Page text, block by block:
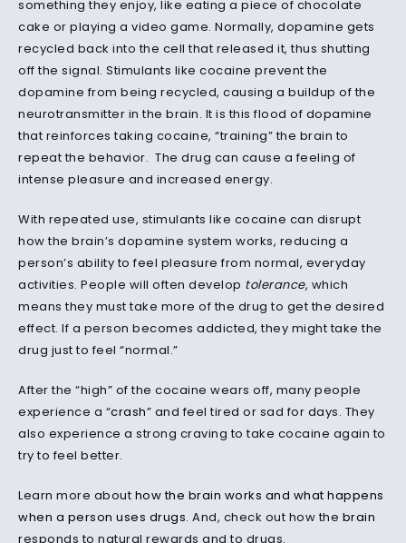
something they enjoy, like eating a piece of chocolate
cake or playing a video game. Normally, dopamine gets
recycled back into the cell that released it, thus shutting
off the signal. Stimulants like cocaine prevent the
dopamine from being recycled, causing a buildup of the
neurotransmitter in the brain. It is this flood of dopamine
that reinforces taking cocaine, “training” the brain to
repeat the behavior. The drug can cause a feeling of
intense pleasure and increased energy.
With repeated use, stimulants like cocaine can disrupt
how the brain’s dopamine system works, reducing a
person’s ability to feel pleasure from normal, everyday
activities. People will often develop tolerance, which
means they must take more of the drug to get the desired
effect. If a person becomes addicted, they might take the
drug just to feel “normal.”
After the “high” of the cocaine wears off, many people
experience a “crash” and feel tired or sad for days. They
also experience a strong craving to take cocaine again to
try to feel better.
Learn more about how the brain works and what happens
when a person uses drugs. And, check out how the brain
responds to natural rewards and to drugs.